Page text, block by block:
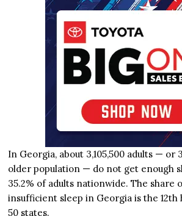
In Georgia, about 3,105,500 adults — or
older population — do not get enough
35.2% of adults nationwide. The share
insufficient sleep in Georgia is the 12th
50 states.